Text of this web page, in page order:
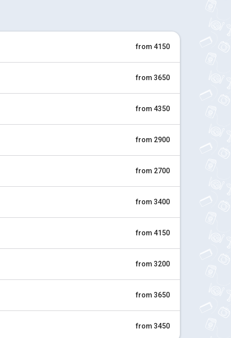
from 4150
from 3650
from 4350
from 2900
from 2700
from 3400
from 4150
from 3200
from 3650
from 3450